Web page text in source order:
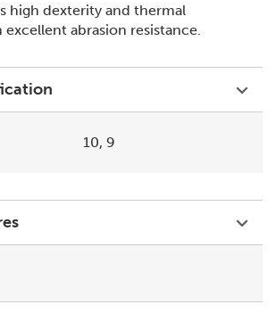
high dexterity and thermal
abrasion resistance.
10, 9